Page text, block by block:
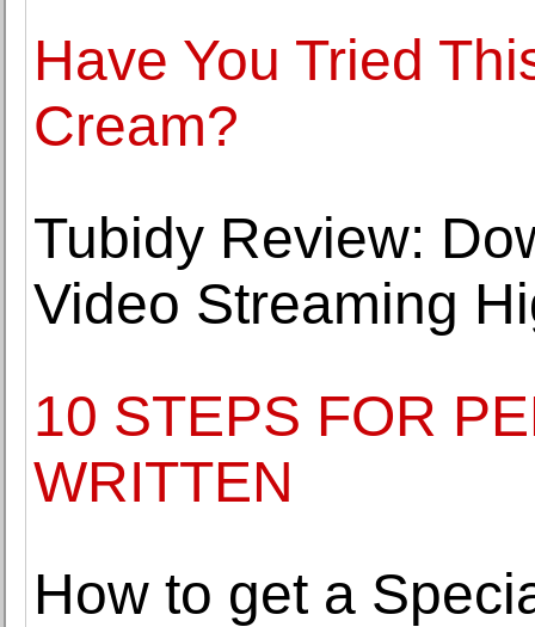
Have You Tried
Cream?
Tubidy Review:
Video Streaming
10 STEPS FOR
WRITTEN
How to get a